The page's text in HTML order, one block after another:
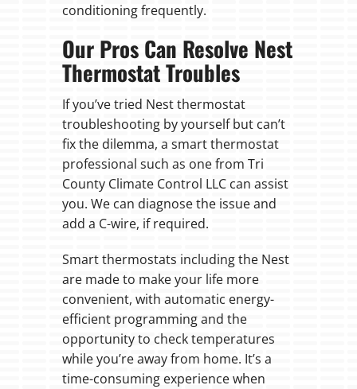
conditioning frequently.
Our Pros Can Resolve Nest
Thermostat Troubles
If you’ve tried Nest thermostat
troubleshooting by yourself but can’t
fix the dilemma, a smart thermostat
professional such as one from Tri
County Climate Control LLC can assist
you. We can diagnose the issue and
add a C-wire, if required.
Smart thermostats including the Nest
are made to make your life more
convenient, with automatic energy-
efficient programming and the
opportunity to check temperatures
while you’re away from home. It’s a
time-consuming experience when